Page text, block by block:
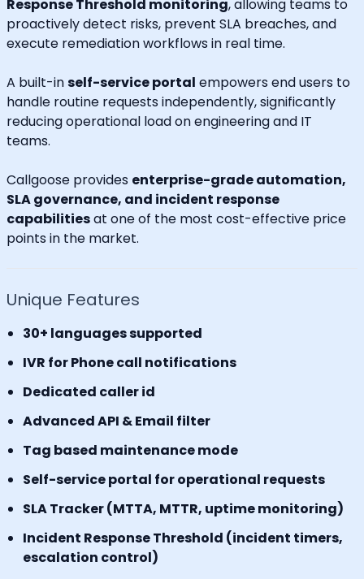
Response Threshold monitoring, allowing teams to
proactively detect risks, prevent SLA breaches, and
execute remediation workflows in real time.
A built-inself-service portal empowers end users to
handle routine requests independently, significantly
reducing operational load on engineering and IT
teams.
Callgoose provides enterprise-grade automation,
SLA governance, and incident response
capabilitiesat one of the most cost-effective price
points in the market.
Unique Features
30+ languages supported
IVR for Phone call notifications
Dedicated caller id
Advanced API & Email filter
Tag based maintenance mode
Self-service portal for operational requests
SLA Tracker (MTTA, MTTR, uptime monitoring)
Incident Response Threshold (incident timers,
escalation control)